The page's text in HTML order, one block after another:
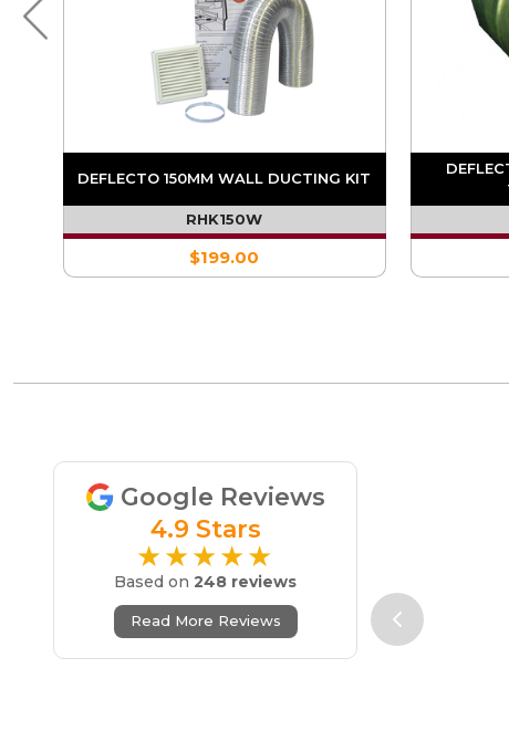
DEFLECTO 150MM WALL DUCTING KIT
RHK150W
$199.00
Google Reviews
4.9 Stars
★★★★★
Based on 248 reviews
Read More Reviews